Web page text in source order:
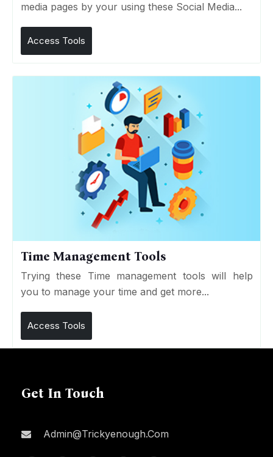
media pages by your using these Social Media...
Access Tools
Time Management Tools
Trying these Time management tools will help
you to manage your time and get more...
Access Tools
Get In Touch
Admin@trickyenough.com